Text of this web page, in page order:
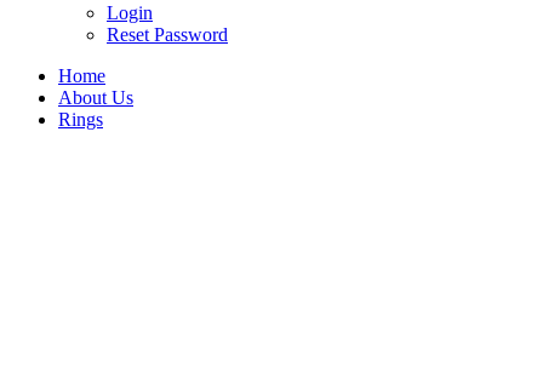
Login
Reset Password
Home
About Us
Rings